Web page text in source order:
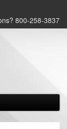
800‑258‑3837